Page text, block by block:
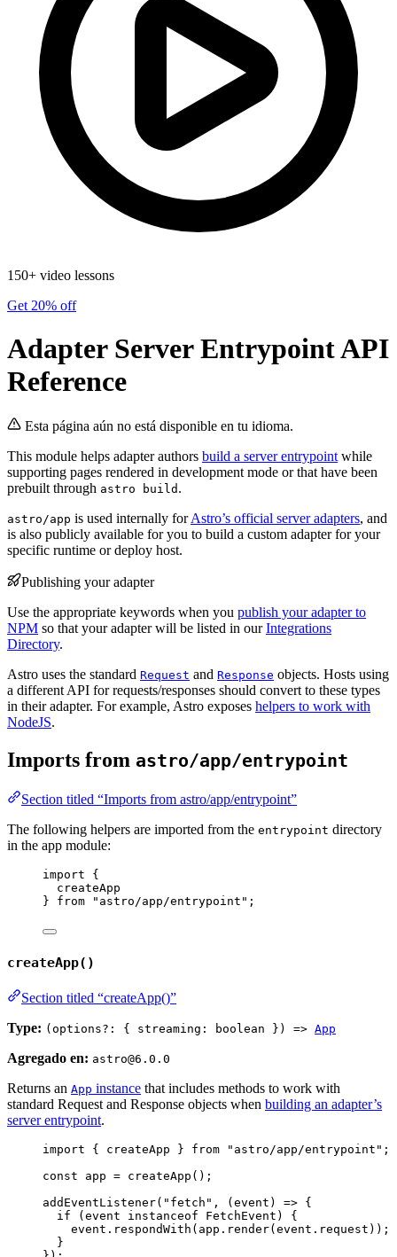
150+ video lessons
Get 20% off
Adapter Server Entrypoint API
Reference
Esta página aún no está disponible en tu idioma.
This module helps adapter authors build a server entrypointwhile
supporting pages rendered in development mode or that have been
prebuilt through astro build .
astro/app is used internally forAstro’s official server adapters, and
is also publicly available for you to build a custom adapter for your
specific runtime or deploy host.
Publishing your adapter
Use the appropriate keywords when you publish your adapter to
NPM so that your adapter will be listed in ourIntegrations
Directory.
Astro uses the standard Request and Response objects. Hosts using
a different API for requests/responses should convert to these types
in their adapter. For example, Astro exposes helpers to work with
NodeJS.
Imports from astro/app/entrypoint
Section titled “Imports from astro/app/entrypoint”
The following helpers are imported from the entrypoint directory
in the app module:
import {
createApp
} from " astro/app/entrypoint " ;
createApp()
Section titled “createApp()”
Type: (options?: { streaming: boolean }) => App
Agregado en: astro@6.0.0
Returns an App instance that includes methods to work with
standard Request and Response objects when building an adapter’s
server entrypoint.
import { createApp } from " astro/app/entrypoint " ;
const app = createApp ();
addEventListener( " fetch " , (event ) => {
if (event instanceof FetchEvent ) {
event . respondWith ( app . render(event . request ));
}